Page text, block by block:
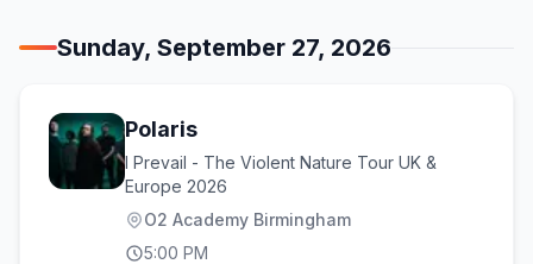
Sunday, September 27, 2026
Polaris
I Prevail - The Violent Nature Tour UK &
Europe 2026
O2 Academy Birmingham
5:00 PM